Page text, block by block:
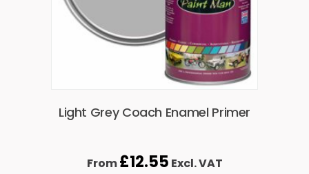
Light Grey Coach Enamel Primer
From£12.55 Excl. VAT